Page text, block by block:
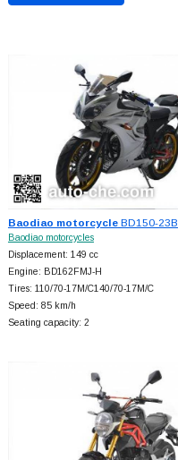
Baodiao motorcycleBD150-23B
Baodiao motorcycles
Displacement: 149 cc
Engine: BD162FMJ-H
Tires: 110/70-17M/C140/70-17M/C
Speed: 85 km/h
Seating capacity: 2